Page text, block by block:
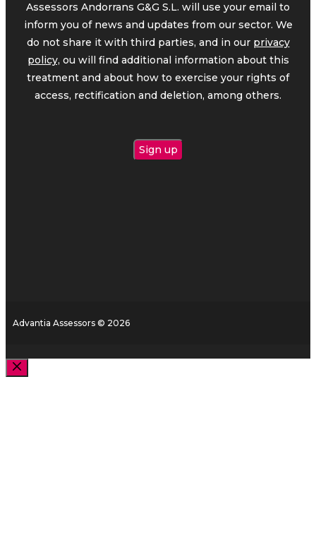
Assessors Andorrans G&G S.L. will use your email to
inform you of news and updates from our sector. We
do not share it with third parties, and in our privacy
policy, ou will find additional information about this
treatment and about how to exercise your rights of
access, rectification and deletion, among others.
Advantia Assessors © 2026
Close